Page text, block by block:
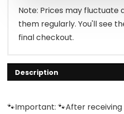
Note: Prices may fluctuate
them regularly. You'll see
final checkout.
Description
🐾Important: 🐾After